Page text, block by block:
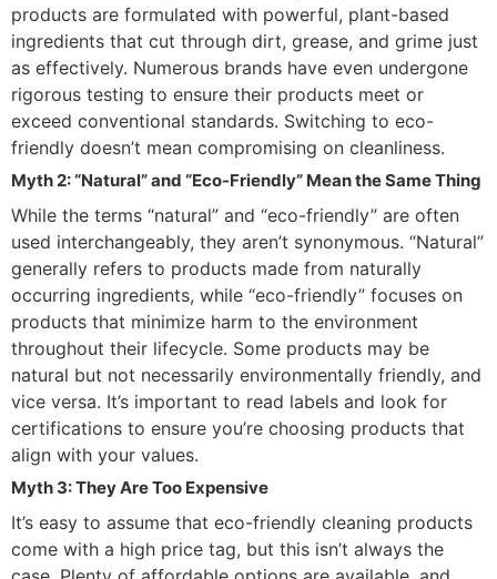
products are formulated with powerful, plant-based
ingredients that cut through dirt, grease, and grime just
as effectively. Numerous brands have even undergone
rigorous testing to ensure their products meet or
exceed conventional standards. Switching to eco-
friendly doesn’t mean compromising on cleanliness.
Myth 2: “Natural” and “Eco-Friendly” Mean the Same Thing
While the terms “natural” and “eco-friendly” are often
used interchangeably, they aren’t synonymous. “Natural”
generally refers to products made from naturally
occurring ingredients, while “eco-friendly” focuses on
products that minimize harm to the environment
throughout their lifecycle. Some products may be
natural but not necessarily environmentally friendly, and
vice versa. It’s important to read labels and look for
certifications to ensure you’re choosing products that
align with your values.
Myth 3: They Are Too Expensive
It’s easy to assume that eco-friendly cleaning products
come with a high price tag, but this isn’t always the